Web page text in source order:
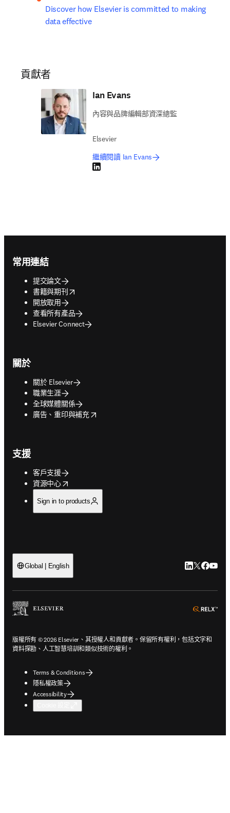
Discover how Elsevier is committed to making
data effective
貢獻者
Ian Evans
內容與品牌編輯部資深總監
Elsevier
繼續閱讀 Ian Evans
LinkedIn 打開新的分頁／視窗
常用連結
提交論文
書籍與期刊
opens in new tab/window
開放取用
查看所有產品
Elsevier Connect
關於
關於 Elsevier
職業生涯
全球媒體關係
廣告、重印與補充
opens in new tab/window
支援
客戶支援
資源中心
opens in new tab/window
Sign in to products
Global | English LinkedIn 打
Twitter 打
版權所有 © 2026 Elsevier、其授權人和貢獻者。保留所有權利，包括文字和
資料探勘、人工智慧培訓和類似技術的權利。
Terms & Conditions
隱私權政策
Accessibility